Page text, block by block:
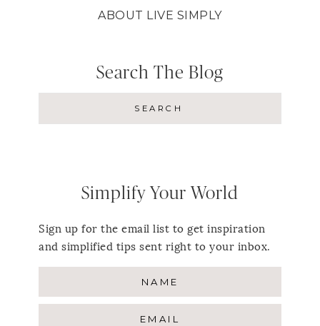
ABOUT LIVE SIMPLY
Search The Blog
Simplify Your World
Sign up for the email list to get inspiration
and simplified tips sent right to your inbox.